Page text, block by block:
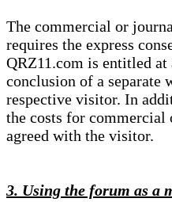
The commercial or
requires the express
QRZ11.com is entitled
conclusion of a separate
respective visitor. In
the costs for commercial
agreed with the visitor.
3. Using the forum as a